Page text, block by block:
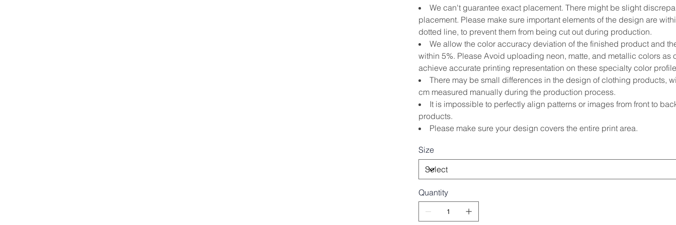
We can't guarantee exact placement. There might be slight
placement. Please make sure important elements of the design are
dotted line, to prevent them from being cut out during production.
We allow the color accuracy deviation of the finished product and
within 5%. Please Avoid uploading neon, matte, and metallic colors as
achieve accurate printing representation on these specialty color
There may be small differences in the design of clothing products,
cm measured manually during the production process.
It is impossible to perfectly align patterns or images from front to
products.
Please make sure your design covers the entire print area.
Size
Quantity